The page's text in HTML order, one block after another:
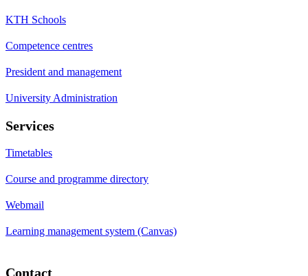
KTH Schools
Competence centres
President and management
University Administration
Services
Timetables
Course and programme directory
Webmail
Learning management system (Canvas)
Contact